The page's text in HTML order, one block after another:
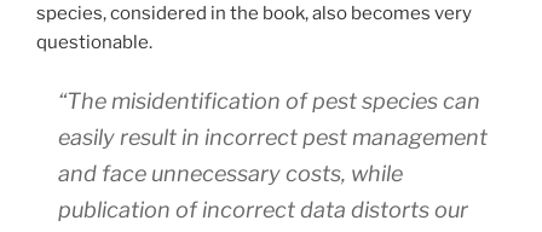
species, considered in the book, also becomes very
questionable.
“The misidentification of pest species can
easily result in incorrect pest management
and face unnecessary costs, while
publication of incorrect data distorts our